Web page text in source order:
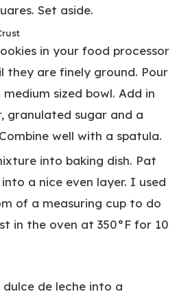
Set aside.
in your food processor
they are finely ground. Pour
sized bowl. Add in
granulated sugar and a
well with a spatula.
into baking dish. Pat
a nice even layer. I used
of a measuring cup to do
in the oven at 350°F for 10
de leche into a